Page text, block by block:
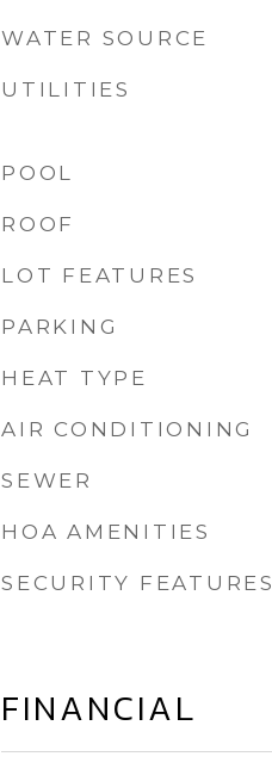
WATER SOURCE
UTILITIES
POOL
ROOF
LOT FEATURES
PARKING
HEAT TYPE
AIR CONDITIONING
SEWER
HOA AMENITIES
SECURITY FEATURES
FINANCIAL